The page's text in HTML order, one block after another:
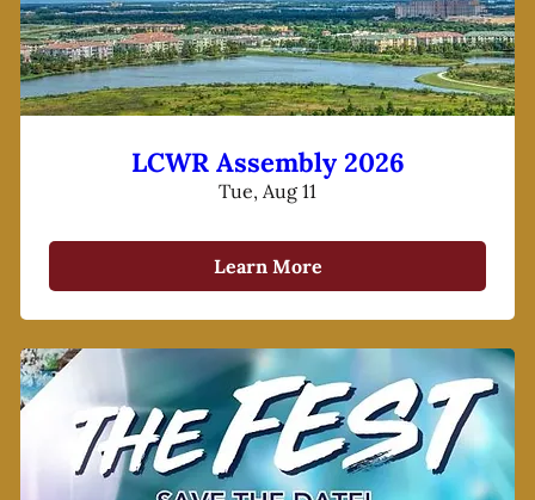
LCWR Assembly 2026
Tue, Aug 11
Learn More